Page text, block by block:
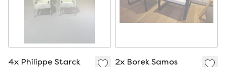
4x Philippe Starck
2x Borek Samos